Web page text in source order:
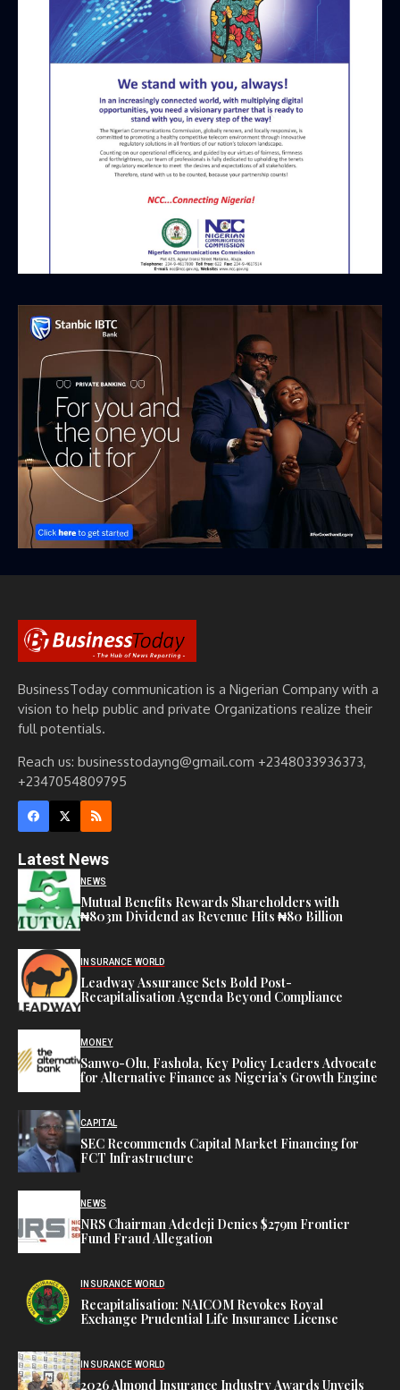
BusinessToday communication is a Nigerian Company with a
vision to help public and private Organizations realize their
full potentials.
Reach us: businesstodayng@gmail.com +2348033936373,
+2347054809795
Latest News
NEWS
Mutual Benefits Rewards Shareholders with
₦803m Dividend as Revenue Hits ₦80 Billion
INSURANCE WORLD
Leadway Assurance Sets Bold Post-
Recapitalisation Agenda Beyond Compliance
MONEY
Sanwo-Olu, Fashola, Key Policy Leaders Advocate
for Alternative Finance as Nigeria’s Growth Engine
CAPITAL
SEC Recommends Capital Market Financing for
FCT Infrastructure
NEWS
NRS Chairman Adedeji Denies $279m Frontier
Fund Fraud Allegation
INSURANCE WORLD
Recapitalisation: NAICOM Revokes Royal
Exchange Prudential Life Insurance License
INSURANCE WORLD
2026 Almond Insurance Industry Awards Unveils